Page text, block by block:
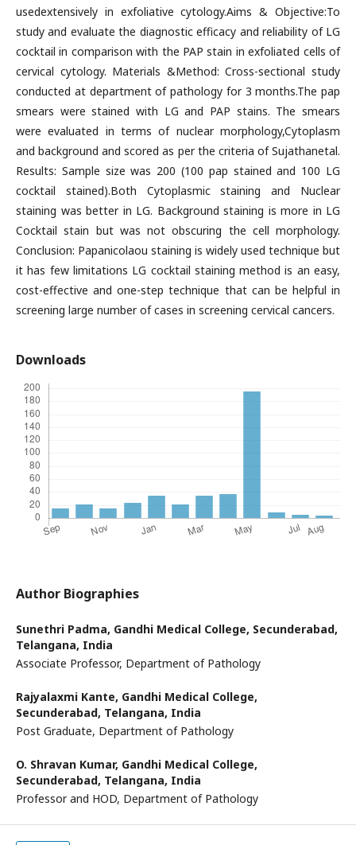
usedextensively in exfoliative cytology.Aims & Objective:To
study and evaluate the diagnostic efficacy and reliability of LG
cocktail in comparison with the PAP stain in exfoliated cells of
cervical cytology. Materials &Method: Cross-sectional study
conducted at department of pathology for 3 months.The pap
smears were stained with LG and PAP stains. The smears
were evaluated in terms of nuclear morphology,Cytoplasm
and background and scored as per the criteria of Sujathanetal.
Results: Sample size was 200 (100 pap stained and 100 LG
cocktail stained).Both Cytoplasmic staining and Nuclear
staining was better in LG. Background staining is more in LG
Cocktail stain but was not obscuring the cell morphology.
Conclusion: Papanicolaou staining is widely used technique but
it has few limitations LG cocktail staining method is an easy,
cost-effective and one-step technique that can be helpful in
screening large number of cases in screening cervical cancers.
Downloads
Author Biographies
Sunethri Padma, Gandhi Medical College, Secunderabad,
Telangana, India
Associate Professor, Department of Pathology
Rajyalaxmi Kante, Gandhi Medical College,
Secunderabad, Telangana, India
Post Graduate, Department of Pathology
O. Shravan Kumar, Gandhi Medical College,
Secunderabad, Telangana, India
Professor and HOD, Department of Pathology